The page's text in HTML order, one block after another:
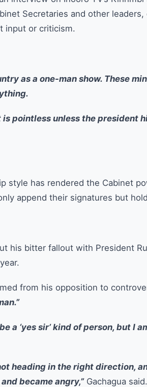
Secretaries and other
input or criticism.
as a one-man show. These
pointless unless the president
style has rendered the Cabinet
append their signatures but
his bitter fallout with President
from his opposition to
a ‘yes sir’ kind of person, but I
heading in the right direction,
became angry,”Gachagua said.